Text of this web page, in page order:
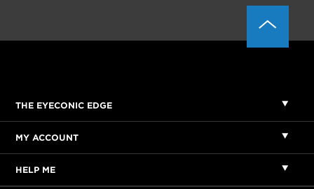
THE EYECONIC EDGE
MY ACCOUNT
HELP ME